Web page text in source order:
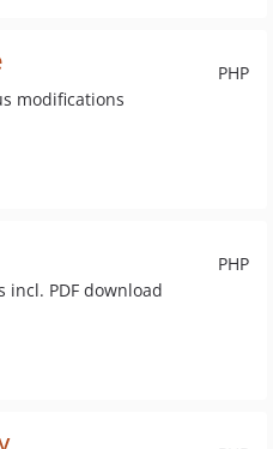
PHP
modifications
PHP
PDF download